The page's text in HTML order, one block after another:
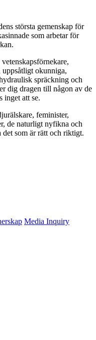
största gemenskap för
som arbetar för
okunniga,
spräckning och
dig dragen till någon av de
inget att se.
feminister,
de naturligt nyfikna och
som är rätt och riktigt.
Media Inquiry